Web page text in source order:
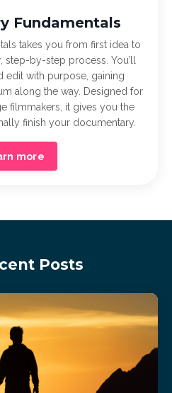
Fundamentals
takes you from first idea to
step-by-step process. You’ll
edit with purpose, gaining
along the way. Designed for
filmmakers, it gives you the
finish your documentary.
more
Posts